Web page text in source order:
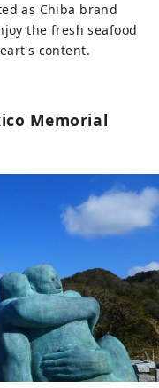
as Chiba brand
the fresh seafood
content.
Memorial